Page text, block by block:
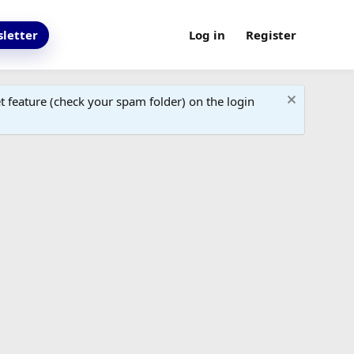
Log in Register
(check your spam folder) on the login